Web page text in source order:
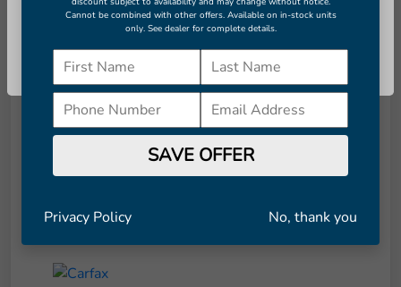
Details Pricing
Retail Price
$8,291
Dealer Doc Fee
+$998
Continue
Cannot be combined with other offers. Available on in-stock units
only. See dealer for complete details.
SAVE OFFER
Privacy Policy No, thank you